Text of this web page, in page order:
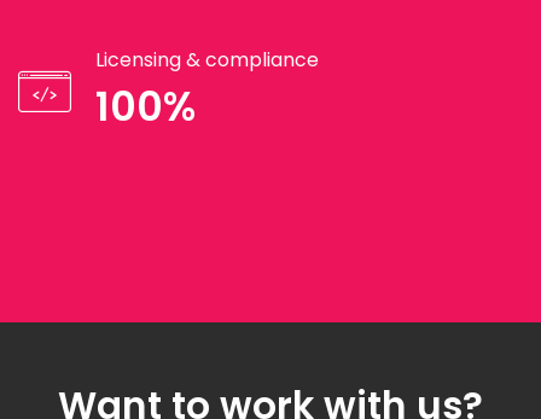
Licensing & compliance
100%
Want to work with us?